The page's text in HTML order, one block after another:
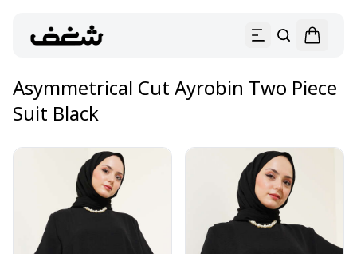
Asymmetrical Cut Ayrobin Two Piece
Suit Black